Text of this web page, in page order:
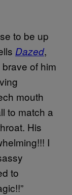
to be up
Dazed,
of him
mouth
to match a
His
I
to